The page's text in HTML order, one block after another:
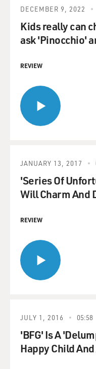
DECEMBER 9, 2022
Kids really can
ask 'Pinocchio'
REVIEW
JANUARY 13, 2017
'Series Of
Will Charm And
REVIEW
JULY 1, 2016 05:58
'BFG' Is A
Happy Child